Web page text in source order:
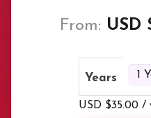
From: USD
Years
USD $35.00 /